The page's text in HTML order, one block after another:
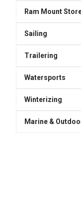
Ram Mount
Sailing
Trailering
Watersports
Winterizing
Marine &